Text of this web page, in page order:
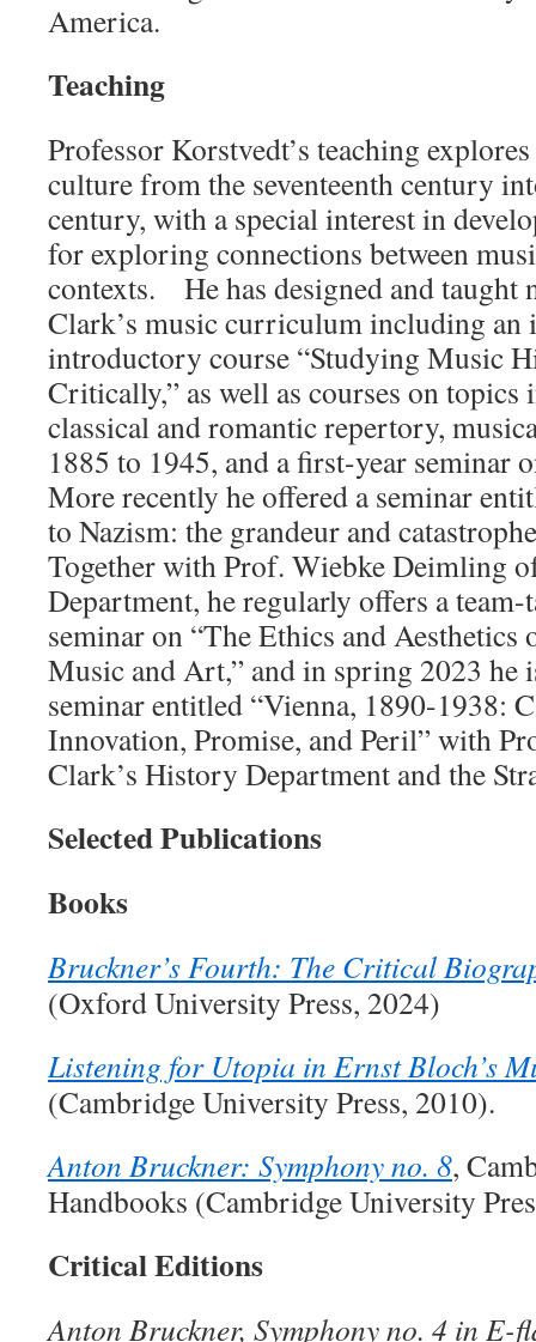
America.
Teaching
Professor Korstvedt’s teaching
culture from the seventeenth century
century, with a special interest in
for exploring connections between
contexts. He has designed and taught
Clark’s music curriculum including an
introductory course “Studying Music
Critically,” as well as courses on
classical and romantic repertory,
1885 to 1945, and a first-year seminar
More recently he offered a seminar
to Nazism: the grandeur and
Together with Prof. Wiebke Deimling
Department, he regularly offers a
seminar on “The Ethics and
Music and Art,” and in spring 2023 he
seminar entitled “Vienna, 1890-1938:
Innovation, Promise, and Peril” with
Clark’s History Department and the
Selected Publications
Books
Bruckner’s Fourth: The Critical
(Oxford University Press, 2024)
Listening for Utopia in Ernst Bloch’s
(Cambridge University Press, 2010).
Anton Bruckner: Symphony no. 8,
Handbooks (Cambridge University
Critical Editions
Anton Bruckner, Symphony no. 4 in E-